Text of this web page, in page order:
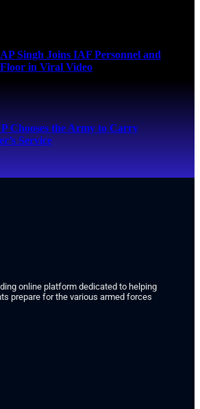
Singh Joins IAF Personnel and
in Viral Video
Chooses the Army to Carry
Service
online platform dedicated to helping
prepare for the various armed forces